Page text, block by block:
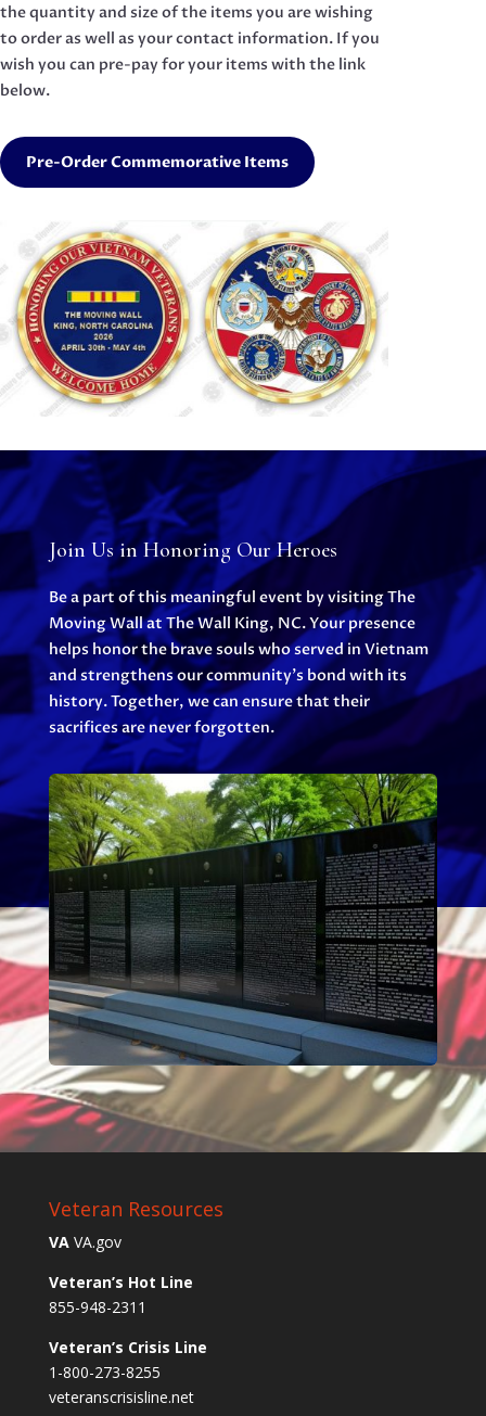
the quantity and size of the items you are wishing
to order as well as your contact information. If you
wish you can pre-pay for your items with the link
below.
Pre-Order Commemorative Items
Join Us in Honoring Our Heroes
Be a part of this meaningful event by visiting The
Moving Wall at The Wall King, NC. Your presence
helps honor the brave souls who served in Vietnam
and strengthens our community’s bond with its
history. Together, we can ensure that their
sacrifices are never forgotten.
Veteran Resources
VA VA.gov
Veteran’s Hot Line
855-948-2311
Veteran’s Crisis Line
1-800-273-8255
veteranscrisisline.net